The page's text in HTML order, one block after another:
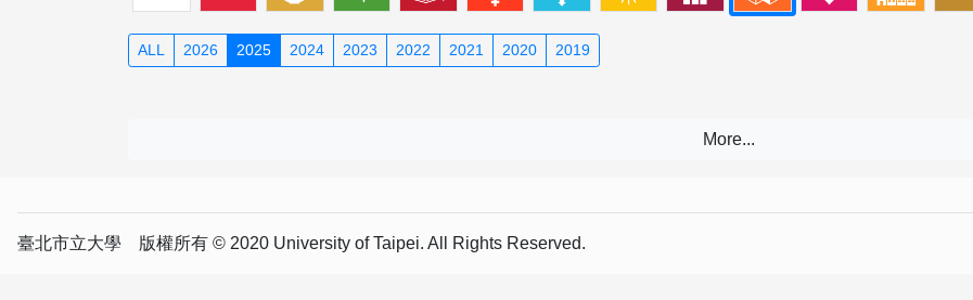
ALL 2026 2025 2024 2023 2022 2021 2020 2019
臺北市立大學 版權所有 © 2020 University of Taipei. All Rights Reserved.